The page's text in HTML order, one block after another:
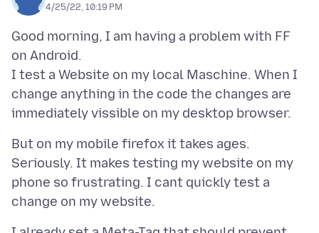
4/25/22, 10:19 PM
Good morning, I am having a problem with FF
on Android.
I test a Website on my local Maschine. When I
change anything in the code the changes are
But on my mobile firefox it takes ages.
Seriously. It makes testing my website on my
phone so frustrating. I cant quickly test a